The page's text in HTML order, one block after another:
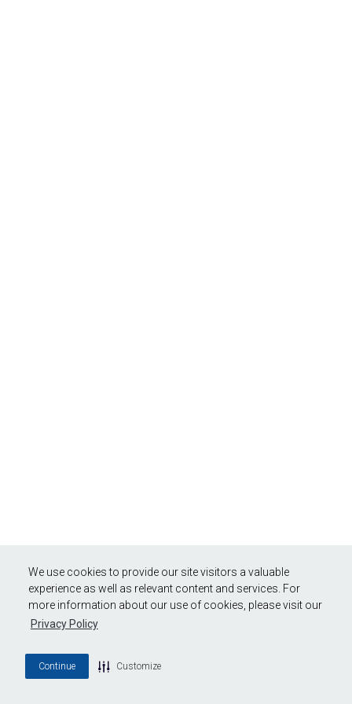
We use cookies to provide our site visitors a valuable
experience as well as relevant content and services. For
more information about our use of cookies, please visit our
Privacy Policy
Continue Customize